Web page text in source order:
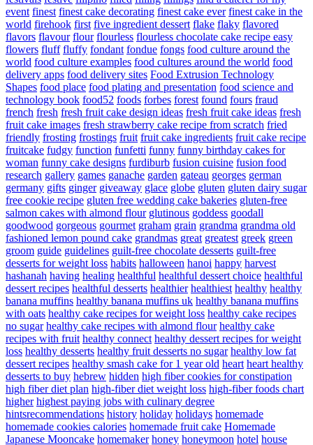
event finest finest cake decorating finest cake ever finest cake in the
world firehook first five ingredient dessert flake flaky flavored
flavors flavour flour flourless flourless chocolate cake recipe easy
flowers fluff fluffy fondant fondue fongs food culture around the
world food culture examples food cultures around the world food
delivery apps food delivery sites Food Extrusion Technology
Shapes food place food plating and presentation food science and
technology book food52 foods forbes forest found fours fraud
french fresh fresh fruit cake design ideas fresh fruit cake ideas fresh
fruit cake images fresh strawberry cake recipe from scratch fried
friendly frosting frostings fruit fruit cake ingredients fruit cake recipe
fruitcake fudgy function funfetti funny funny birthday cakes for
woman funny cake designs furdiburb fusion cuisine fusion food
research gallery games ganache garden gateau georges german
germany gifts ginger giveaway glace globe gluten gluten dairy sugar
free cookie recipe gluten free wedding cake bakeries gluten-free
salmon cakes with almond flour glutinous goddess goodall
goodwood gorgeous gourmet graham grain grandma grandma old
fashioned lemon pound cake grandmas great greatest greek green
groom guide guidelines guilt-free chocolate desserts guilt-free
desserts for weight loss habits halloween hanoi happy harvest
hashanah having healing healthful healthful dessert choice healthful
dessert recipes healthful desserts healthier healthiest healthy healthy
banana muffins healthy banana muffins uk healthy banana muffins
with oats healthy cake recipes for weight loss healthy cake recipes
no sugar healthy cake recipes with almond flour healthy cake
recipes with fruit healthy connect healthy dessert recipes for weight
loss healthy desserts healthy fruit desserts no sugar healthy low fat
dessert recipes healthy smash cake for 1 year old heart heart healthy
desserts to buy hebrew hidden high fiber cookies for constipation
high fiber diet plan high-fiber diet weight loss high-fiber foods chart
higher highest paying jobs with culinary degree
hintsrecommendations history holiday holidays homemade
homemade cookies calories homemade fruit cake Homemade
Japanese Mooncake homemaker honey honeymoon hotel house